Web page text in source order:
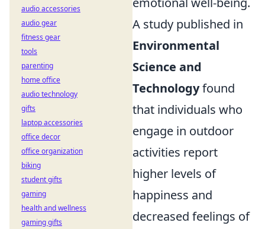
A study published in
Environmental
Science and
Technologyfound
that individuals who
engage in outdoor
activities report
higher levels of
happiness and
decreased feelings of
audio accessories
audio gear
fitness gear
tools
parenting
home office
audio technology
gifts
laptop accessories
office decor
office organization
biking
student gifts
gaming
health and wellness
gaming gifts